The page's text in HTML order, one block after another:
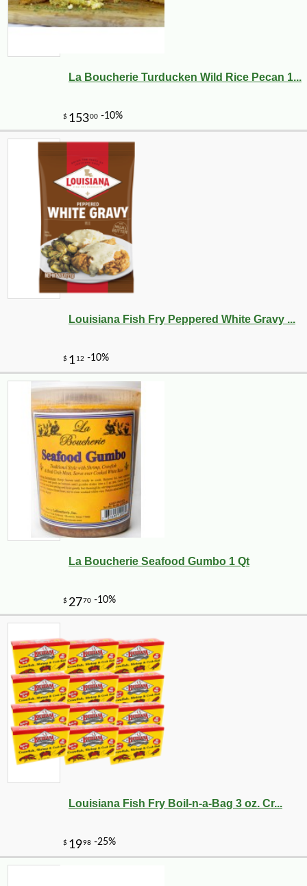
$ 12750 -25%
La Boucherie Turducken Wild Rice Pecan 1...
Louisiana Fish Fry Peppered White Gravy ...
La Boucherie Seafood Gumbo 1 Qt
Louisiana Fish Fry Boil-n-a-Bag 3 oz. Cr...